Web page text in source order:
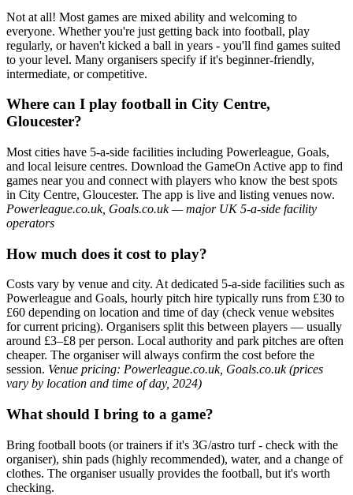
Not at all! Most games are mixed ability and welcoming to
everyone. Whether you're just getting back into football, play
regularly, or haven't kicked a ball in years - you'll find games suited
to your level. Many organisers specify if it's beginner-friendly,
intermediate, or competitive.
Where can I play football in City Centre,
Gloucester?
Most cities have 5-a-side facilities including Powerleague, Goals,
and local leisure centres. Download the GameOn Active app to find
games near you and connect with players who know the best spots
in City Centre, Gloucester. The app is live and listing venues now.
Powerleague.co.uk, Goals.co.uk — major UK 5-a-side facility
operators
How much does it cost to play?
Costs vary by venue and city. At dedicated 5-a-side facilities such as
Powerleague and Goals, hourly pitch hire typically runs from £30 to
£60 depending on location and time of day (check venue websites
for current pricing). Organisers split this between players — usually
around £3–£8 per person. Local authority and park pitches are often
cheaper. The organiser will always confirm the cost before the
session. Venue pricing: Powerleague.co.uk, Goals.co.uk (prices
vary by location and time of day, 2024)
What should I bring to a game?
Bring football boots (or trainers if it's 3G/astro turf - check with the
organiser), shin pads (highly recommended), water, and a change of
clothes. The organiser usually provides the football, but it's worth
checking.